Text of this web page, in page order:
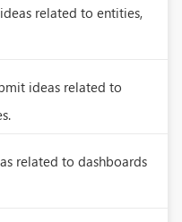
related to entities,
ideas related to
related to dashboards